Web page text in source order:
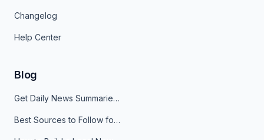
Changelog
Help Center
Blog
Get Daily News Summaries About Any Topic in Telegram, Discord, Slack, and Email
Best Sources to Follow for Crypto News in Your Reader (2026)